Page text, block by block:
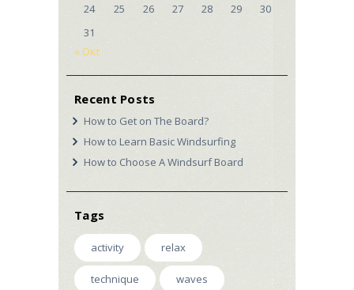
24
25 26 27 28 29
30
31
« Οκτ
Recent Posts
How to Get on The Board?
How to Learn Basic Windsurfing
How to Choose A Windsurf Board
Tags
activity relax
technique waves